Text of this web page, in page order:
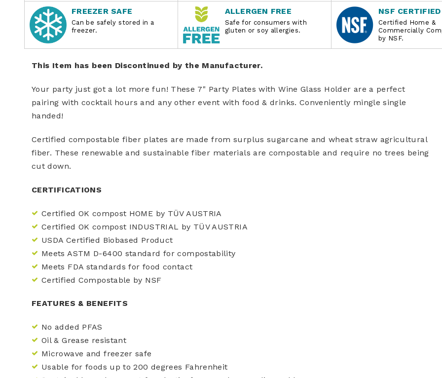
FREEZER SAFE
Can be safely stored in a
freezer.
ALLERGEN FREE
Safe for consumers with
gluten or soy allergies.
NSF CERTIFIED
Certified Home &
Commercially
by NSF.
This Item has been Discontinued by the Manufacturer.
Your party just got a lot more fun! These 7" Party Plates with Wine Glass Holder are a perfect
pairing with cocktail hours and any other event with food & drinks. Conveniently mingle single
handed!
Certified compostable fiber plates are made from surplus sugarcane and wheat straw agricultural
fiber. These renewable and sustainable fiber materials are compostable and require no trees being
cut down.
CERTIFICATIONS
Certified OK compost HOME by TÜV AUSTRIA
Certified OK compost INDUSTRIAL by TÜV AUSTRIA
USDA Certified Biobased Product
Meets ASTM D-6400 standard for compostability
Meets FDA standards for food contact
Certified Compostable by NSF
FEATURES & BENEFITS
No added PFAS
Oil & Grease resistant
Microwave and freezer safe
Usable for foods up to 200 degrees Fahrenheit